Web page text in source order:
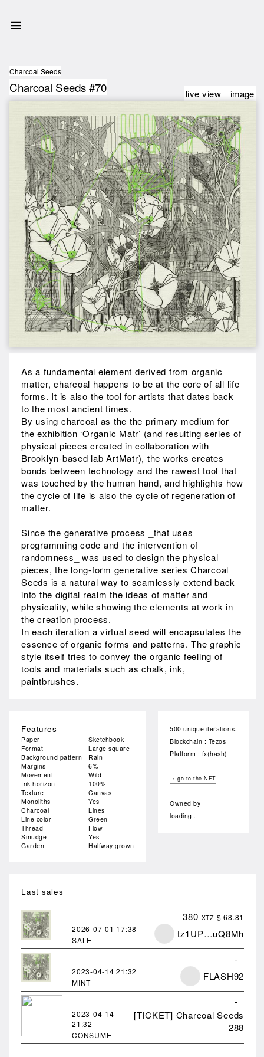
Charcoal Seeds
Charcoal Seeds #70 live view image
As a fundamental element derived from organic
matter, charcoal happens to be at the core of all life
forms. It is also the tool for artists that dates back
to the most ancient times.
By using charcoal as the the primary medium for
the exhibition ‘Organic Matr’ (and resulting series of
physical pieces created in collaboration with
Brooklyn-based lab ArtMatr), the works creates
bonds between technology and the rawest tool that
was touched by the human hand, and highlights how
the cycle of life is also the cycle of regeneration of
matter.
Since the generative process _that uses
programming code and the intervention of
randomness_ was used to design the physical
pieces, the long-form generative series Charcoal
Seeds is a natural way to seamlessly extend back
into the digital realm the ideas of matter and
physicality, while showing the elements at work in
the creation process.
In each iteration a virtual seed will encapsulates the
essence of organic forms and patterns. The graphic
style itself tries to convey the organic feeling of
tools and materials such as chalk, ink,
paintbrushes.
Features
Paper
Sketchbook
Format
Large square
Background pattern
Rain
Margins
6%
Movement
Wild
Ink horizon
100%
Texture
Canvas
Monoliths
Yes
Charcoal
Lines
Line color
Green
Thread
Flow
Smudge
Yes
Garden
Halfway grown
500 unique iterations.
Blockchain : Tezos
Platform : fx(hash)
→ go to the NFT
Owned by
loading...
Last sales
2026-07-01 17:38
SALE
380 XTZ $ 68.81
tz1UP…uQ8Mh
2023-04-1421:32
MINT
-
FLASH92
2023-04-14
21:32
CONSUME
-
[TICKET] Charcoal Seeds
288